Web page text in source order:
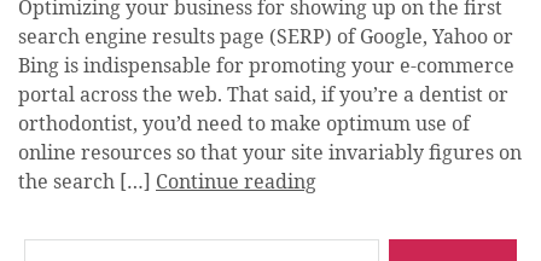
Optimizing your business for showing up on the first
search engine results page (SERP) of Google, Yahoo or
Bing is indispensable for promoting your e-commerce
portal across the web. That said, if you’re a dentist or
orthodontist, you’d need to make optimum use of
online resources so that your site invariably figures on
the search […] Continue reading